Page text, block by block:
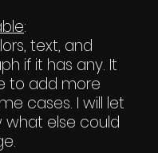
:
text, and
if it has any. It
to add more
cases. I will let
what else could